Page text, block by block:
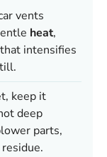
vents
heat,
intensifies
keep it
deep
parts,